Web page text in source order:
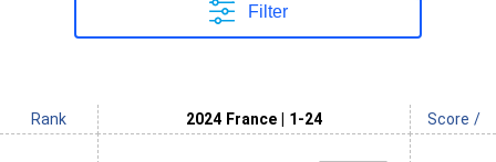
Filter
Rank 2024 France | 1-24 Score /